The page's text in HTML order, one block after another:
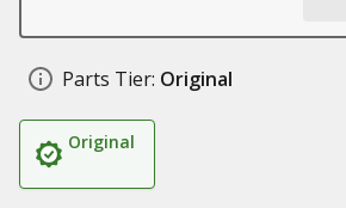
Parts Tier: Original
Original